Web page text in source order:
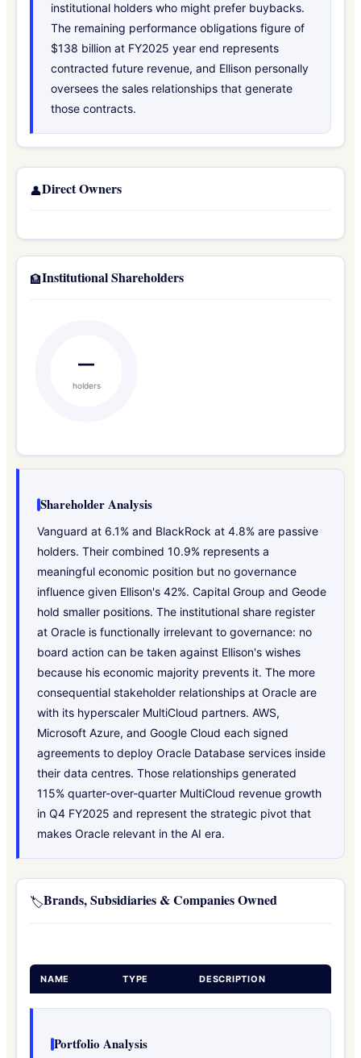
institutional holders who might prefer buybacks.
The remaining performance obligations figure of
$138 billion at FY2025 year end represents
contracted future revenue, and Ellison personally
oversees the sales relationships that generate
those contracts.
👤Direct Owners
🏦Institutional Shareholders
—
holders
Shareholder Analysis
Vanguard at 6.1% and BlackRock at 4.8% are passive
holders. Their combined 10.9% represents a
meaningful economic position but no governance
influence given Ellison's 42%. Capital Group and Geode
hold smaller positions. The institutional share register
at Oracle is functionally irrelevant to governance: no
board action can be taken against Ellison's wishes
because his economic majority prevents it. The more
consequential stakeholder relationships at Oracle are
with its hyperscaler MultiCloud partners. AWS,
Microsoft Azure, and Google Cloud each signed
agreements to deploy Oracle Database services inside
their data centres. Those relationships generated
115% quarter-over-quarter MultiCloud revenue growth
in Q4 FY2025 and represent the strategic pivot that
makes Oracle relevant in the AI era.
🏷️Brands, Subsidiaries & Companies Owned
NAME TYPE DESCRIPTION
Portfolio Analysis